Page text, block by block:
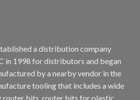
a distribution company
in 1998 for distributors and began
by a nearby vendor in the
tooling that includes a wide
bits, router bits for plastic,